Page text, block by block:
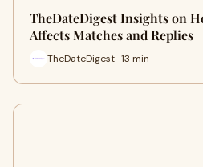
TheDateDigest Insights on
Affects Matches and Replies
TheDateDigest · 13 min